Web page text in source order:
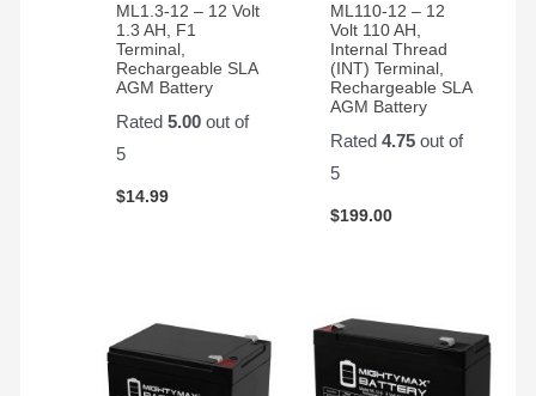
ML1.3-12 – 12 Volt
1.3 AH, F1
Terminal,
Rechargeable SLA
AGM Battery
Rated5.00 out of
5
$14.99
ML110-12 – 12
Volt 110 AH,
Internal Thread
(INT) Terminal,
Rechargeable SLA
AGM Battery
Rated 4.75out of
5
$199.00